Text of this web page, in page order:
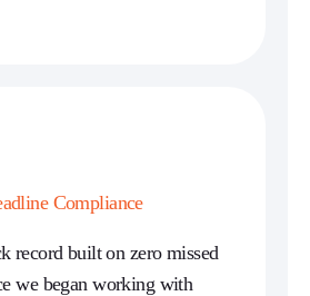
Compliance
record built on zero missed
we began working with